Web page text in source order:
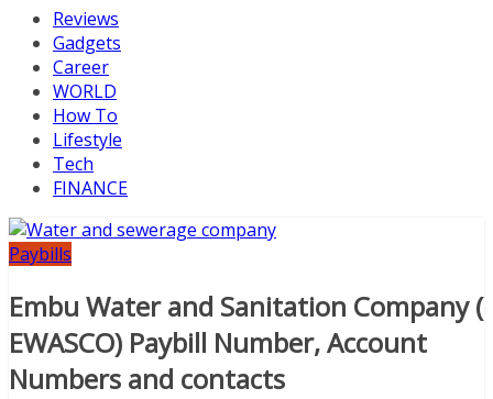
Reviews
Gadgets
Career
WORLD
How To
Lifestyle
Tech
FINANCE
Paybills
Embu Water and Sanitation Company (
EWASCO) Paybill Number, Account
Numbers and contacts